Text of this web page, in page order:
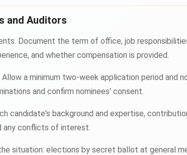
and Auditors
Document the term of office, job
and whether compensation is provided.
a minimum two-week application period and
and confirm nominees' consent.
candidate's background and expertise,
any conflicts of interest.
situation: elections by secret ballot at general